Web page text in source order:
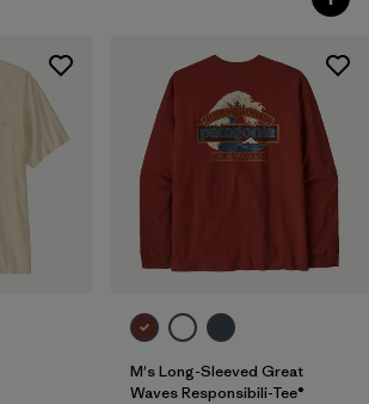
M's Long-Sleeved Great
Waves Responsibili-Tee®